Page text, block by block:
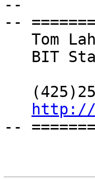
--
--
http://
--